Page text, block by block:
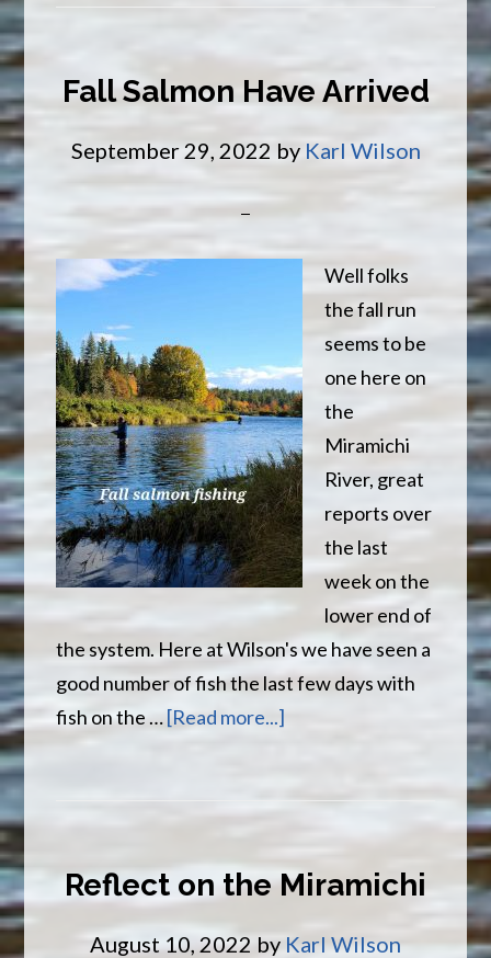
BOOK
Fall Salmon Have Arrived
September 29, 2022 by Karl Wilson
Well folks
the fall run
seems to be
one here on
the
Miramichi
River, great
reports over
the last
week on the
lower end of
the system. Here at Wilson's we have seen a
good number of fish the last few days with
fish on the …[Read more...]
Reflect on the Miramichi
August 10, 2022 by Karl Wilson